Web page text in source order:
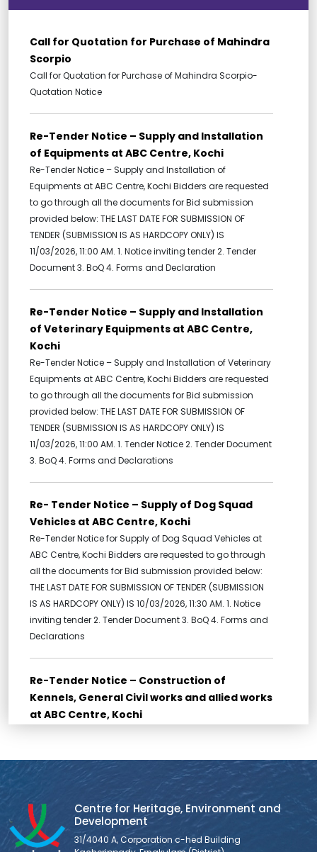
Call for Quotation for Purchase of Mahindra
Scorpio
Call for Quotation for Purchase of Mahindra Scorpio-
Quotation Notice
Re-Tender Notice – Supply and Installation
of Equipments at ABC Centre, Kochi
Re-Tender Notice – Supply and Installation of
Equipments at ABC Centre, Kochi Bidders are requested
to go through all the documents for Bid submission
provided below: THE LAST DATE FOR SUBMISSION OF
TENDER (SUBMISSION IS AS HARDCOPY ONLY) IS
11/03/2026, 11:00 AM. 1. Notice inviting tender 2. Tender
Document 3. BoQ 4. Forms and Declaration
Re-Tender Notice – Supply and Installation
of Veterinary Equipments at ABC Centre,
Kochi
Re-Tender Notice – Supply and Installation of Veterinary
Equipments at ABC Centre, Kochi Bidders are requested
to go through all the documents for Bid submission
provided below: THE LAST DATE FOR SUBMISSION OF
TENDER (SUBMISSION IS AS HARDCOPY ONLY) IS
11/03/2026, 11:00 AM. 1. Tender Notice 2. Tender Document
3. BoQ 4. Forms and Declarations
Re- Tender Notice – Supply of Dog Squad
Vehicles at ABC Centre, Kochi
Re-Tender Notice for Supply of Dog Squad Vehicles at
ABC Centre, Kochi Bidders are requested to go through
all the documents for Bid submission provided below:
THE LAST DATE FOR SUBMISSION OF TENDER (SUBMISSION
IS AS HARDCOPY ONLY) IS 10/03/2026, 11:30 AM. 1. Notice
inviting tender 2. Tender Document 3. BoQ 4. Forms and
Declarations
Re-Tender Notice – Construction of
Kennels, General Civil works and allied works
at ABC Centre, Kochi
requested to go through all the documents for Bid
submission provided below: THE LAST DATE FOR
SUBMISSION OF TENDER (SUBMISSION IS AS HARDCOPY
ONLY) IS 10/03/2026, 11:30 AM. 1. NOTICE INVITING TENDER 2.
FORM OF TENDER 3. BID
Centre for Heritage, Environment and
Development
31/4040 A, Corporation c-hed Building